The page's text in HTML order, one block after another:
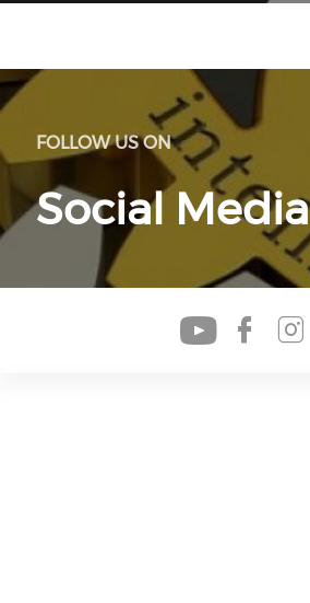
FOLLOW US ON
Social Media